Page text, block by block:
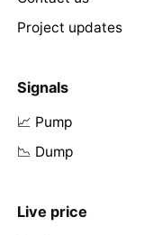
Project updates
Signals
📈 Pump
📉 Dump
Live price